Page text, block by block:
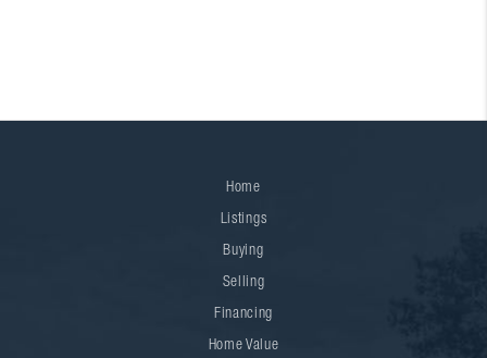
Home
Listings
Buying
Selling
Financing
Home Value